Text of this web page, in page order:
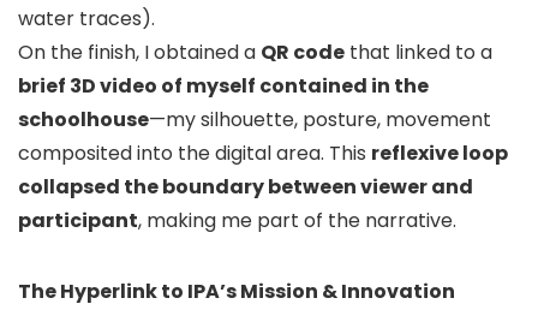
water traces).
On the finish, I obtained a QR code that linked to a
brief 3D video of myself contained in the
schoolhouse—my silhouette, posture, movement
composited into the digital area. This reflexive loop
collapsed the boundary between viewer and
participant, making me part of the narrative.
The Hyperlink to IPA’s Mission & Innovation